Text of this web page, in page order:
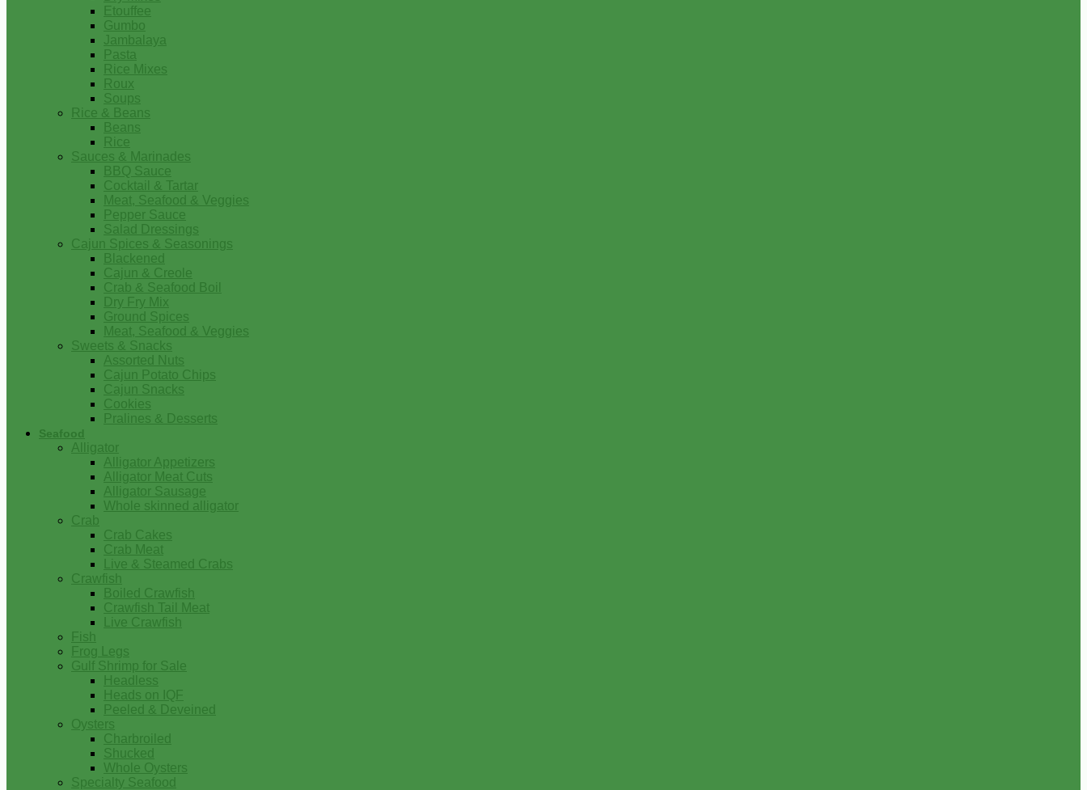
Etouffee
Gumbo
Jambalaya
Pasta
Rice Mixes
Roux
Soups
Rice & Beans
Beans
Rice
Sauces & Marinades
BBQ Sauce
Cocktail & Tartar
Meat, Seafood & Veggies
Pepper Sauce
Salad Dressings
Cajun Spices & Seasonings
Blackened
Cajun & Creole
Crab & Seafood Boil
Dry Fry Mix
Ground Spices
Meat, Seafood & Veggies
Sweets & Snacks
Assorted Nuts
Cajun Potato Chips
Cajun Snacks
Cookies
Pralines & Desserts
Seafood
Alligator
Alligator Appetizers
Alligator Meat Cuts
Alligator Sausage
Whole skinned alligator
Crab
Crab Cakes
Crab Meat
Live & Steamed Crabs
Crawfish
Boiled Crawfish
Crawfish Tail Meat
Live Crawfish
Fish
Frog Legs
Gulf Shrimp for Sale
Headless
Heads on IQF
Peeled & Deveined
Oysters
Charbroiled
Shucked
Whole Oysters
Specialty Seafood